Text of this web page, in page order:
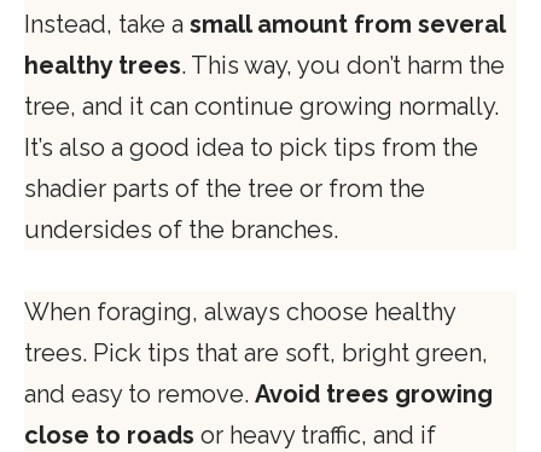
Instead, take a small amount from several
healthy trees. This way, you don’t harm the
tree, and it can continue growing normally.
It’s also a good idea to pick tips from the
shadier parts of the tree or from the
undersides of the branches.
When foraging, always choose healthy
trees. Pick tips that are soft, bright green,
and easy to remove. Avoid trees growing
close to roads or heavy traffic, and if